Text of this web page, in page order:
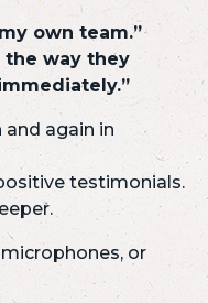
own team.”
the way they
and again in
testimonials.
or